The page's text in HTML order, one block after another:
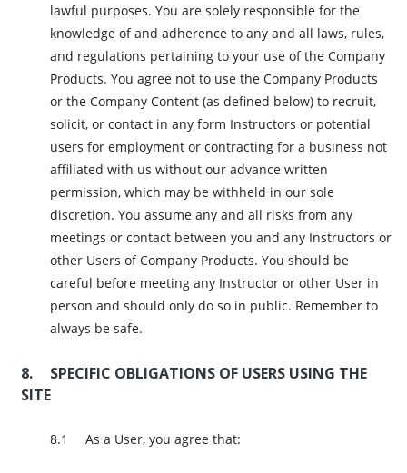
lawful purposes. You are solely responsible for the
knowledge of and adherence to any and all laws, rules,
and regulations pertaining to your use of the Company
Products. You agree not to use the Company Products
or the Company Content (as defined below) to recruit,
solicit, or contact in any form Instructors or potential
users for employment or contracting for a business not
affiliated with us without our advance written
permission, which may be withheld in our sole
discretion. You assume any and all risks from any
meetings or contact between you and any Instructors or
other Users of Company Products. You should be
careful before meeting any Instructor or other User in
person and should only do so in public. Remember to
always be safe.
SPECIFIC OBLIGATIONS OF USERS USING THE
SITE
As a User, you agree that: